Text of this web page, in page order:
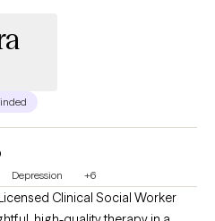
Depression +6